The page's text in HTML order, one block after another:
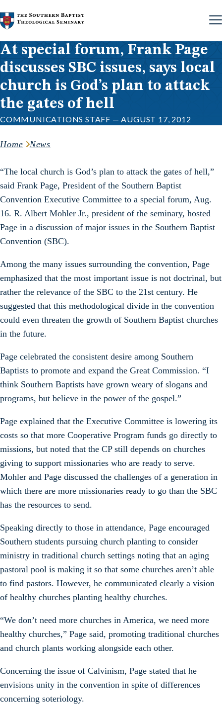
Skip to content
At special forum, Frank Page
discusses SBC issues, says local
church is God’s plan to attack
the gates of hell
COMMUNICATIONS STAFF — AUGUST 17, 2012
Home News
“The local church is God’s plan to attack the gates of hell,”
said Frank Page, President of the Southern Baptist
Convention Executive Committee to a special forum, Aug.
16. R. Albert Mohler Jr., president of the seminary, hosted
Page in a discussion of major issues in the Southern Baptist
Convention (SBC).
Among the many issues surrounding the convention, Page
emphasized that the most important issue is not doctrinal, but
rather the relevance of the SBC to the 21st century. He
suggested that this methodological divide in the convention
could even threaten the growth of Southern Baptist churches
in the future.
Page celebrated the consistent desire among Southern
Baptists to promote and expand the Great Commission. “I
think Southern Baptists have grown weary of slogans and
programs, but believe in the power of the gospel.”
Page explained that the Executive Committee is lowering its
costs so that more Cooperative Program funds go directly to
missions, but noted that the CP still depends on churches
giving to support missionaries who are ready to serve.
Mohler and Page discussed the challenges of a generation in
which there are more missionaries ready to go than the SBC
has the resources to send.
Speaking directly to those in attendance, Page encouraged
Southern students pursuing church planting to consider
ministry in traditional church settings noting that an aging
pastoral pool is making it so that some churches aren’t able
to find pastors. However, he communicated clearly a vision
of healthy churches planting healthy churches.
“We don’t need more churches in America, we need more
healthy churches,” Page said, promoting traditional churches
and church plants working alongside each other.
Concerning the issue of Calvinism, Page stated that he
envisions unity in the convention in spite of differences
concerning soteriology.